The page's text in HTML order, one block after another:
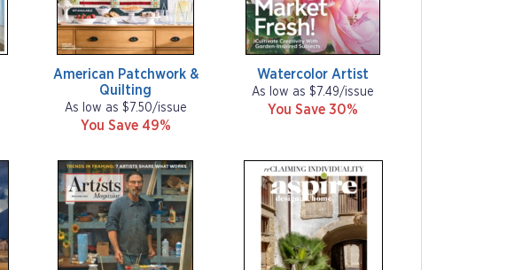
American Patchwork &
Quilting
As low as $7.50/issue
You Save 49%
Watercolor Artist
As low as $7.49/issue
You Save 30%